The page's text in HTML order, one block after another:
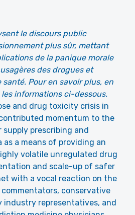
le discours public
plus sûr, mettant
de la panique morale
des drogues et
Pour en savoir plus, en
informations ci-dessous.
and drug toxicity crisis in
momentum to the
prescribing and
as a means of providing an
volatile unregulated drug
and scale-up of safer
with a vocal reaction on the
conservative
industry representatives, and